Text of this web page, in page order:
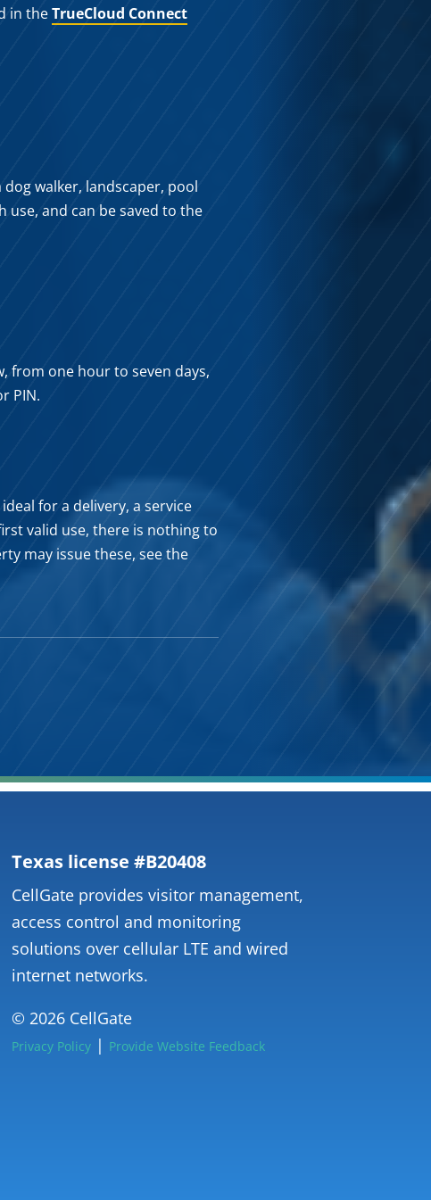
in theTrueCloud Connect
walker, landscaper, pool
use, and can be saved to the
from one hour to seven days,
PIN.
for a delivery, a service
valid use, there is nothing to
may issue these, see the
Texas license #B20408
CellGate provides visitor management,
access control and monitoring
solutions over cellular LTE and wired
internet networks.
© 2026 CellGate
Privacy Policy| Provide Website Feedback